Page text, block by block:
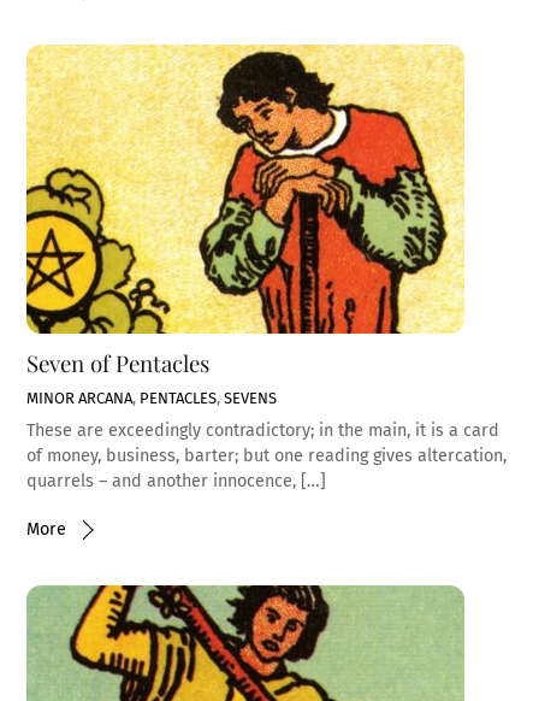
Seven of Pentacles
MINOR ARCANA, PENTACLES,SEVENS
These are exceedingly contradictory; in the main, it is a card
of money, business, barter; but one reading gives altercation,
quarrels – and another innocence, […]
More